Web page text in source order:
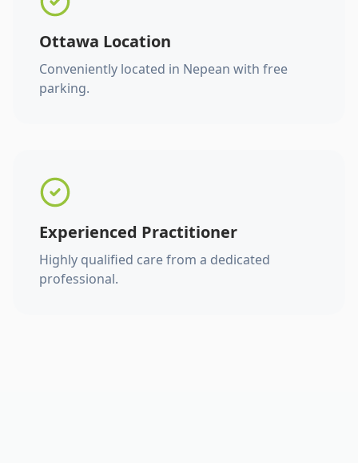
Ottawa Location
Conveniently located in Nepean with free
parking.
Experienced Practitioner
Highly qualified care from a dedicated
professional.